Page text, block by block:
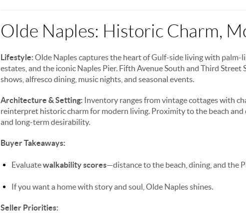
Olde Naples: Historic Charm,
Lifestyle:Olde Naples captures the heart of Gulf-side living with palm-
estates, and the iconic Naples Pier. Fifth Avenue South and Third
shows, alfresco dining, music nights, and seasonal events.
Architecture & Setting: Inventory ranges from vintage cottages with
reinterpret historic charm for modern living. Proximity to the beach
and long-term desirability.
Buyer Takeaways:
Evaluatewalkability scores—distance to the beach, dining, and the
If you want a home with story and soul, Olde Naples shines.
Seller Priorities: